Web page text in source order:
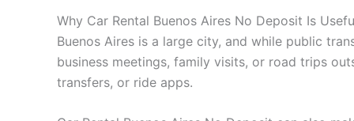
Why Car Rental Buenos Aires No Deposit Is
Buenos Aires is a large city, and while public
business meetings, family visits, or road trips
transfers, or ride apps.